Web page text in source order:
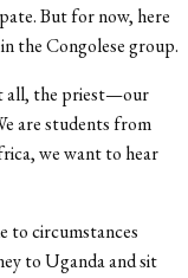
But for now, here
the Congolese group.
all, the priest—our
are students from
we want to hear
to circumstances
to Uganda and sit